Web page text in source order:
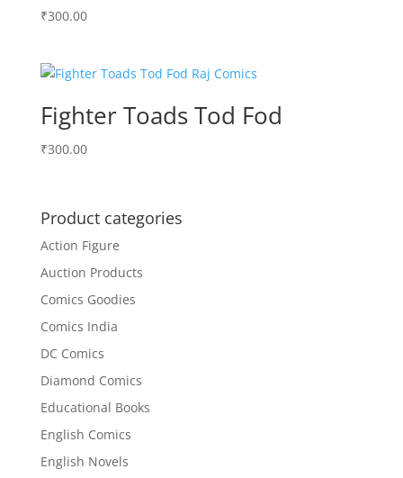
₹300.00
Fighter Toads Tod Fod
₹300.00
Product categories
Action Figure
Auction Products
Comics Goodies
Comics India
DC Comics
Diamond Comics
Educational Books
English Comics
English Novels